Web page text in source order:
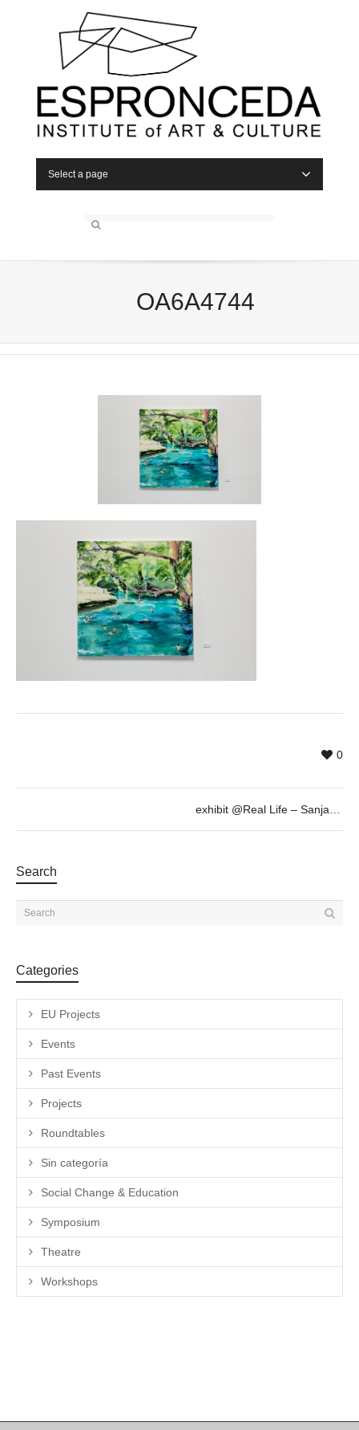
Select a page
OA6A4744
0
Search
Categories
EU Projects
Events
Past Events
Projects
Roundtables
Sin categoría
Social Change & Education
Symposium
Theatre
Workshops